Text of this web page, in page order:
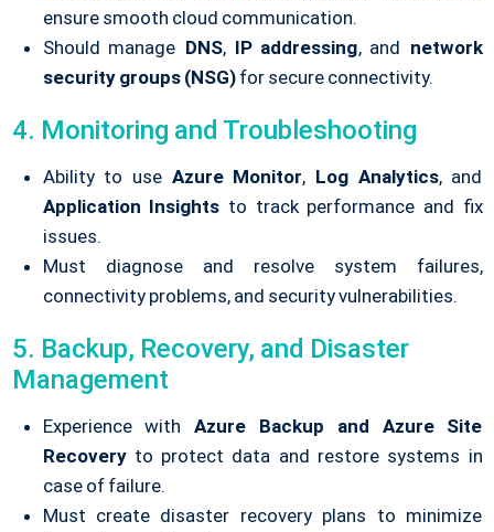
ensure smooth cloud communication.
Should manage DNS, IP addressing, and network
security groups (NSG)for secure connectivity.
4. Monitoring and Troubleshooting
Ability to use Azure Monitor, Log Analytics, and
Application Insights to track performance and fix
issues.
Must diagnose and resolve system failures,
connectivity problems, and security vulnerabilities.
5. Backup, Recovery, and Disaster
Management
Experience withAzure Backup and Azure Site
Recovery to protect data and restore systems in
case of failure.
Must create disaster recovery plans to minimize